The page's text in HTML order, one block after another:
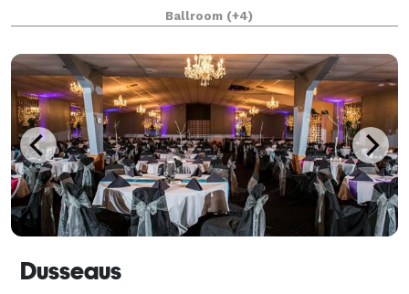
and timber frame design hosting up t
Ballroom (+4)
Dusseaus